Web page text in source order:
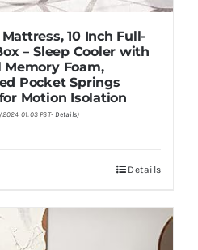
10 Inch Full-
– Sleep Cooler with
Memory Foam,
Pocket Springs
Motion Isolation
01:03 PST-Details)
Details